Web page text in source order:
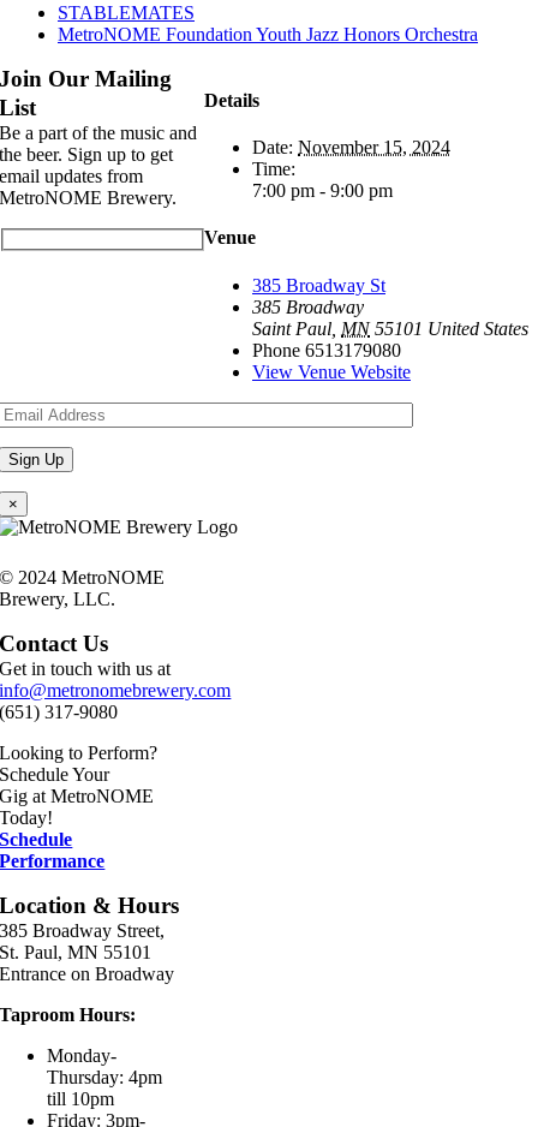
STABLEMATES
MetroNOME Foundation Youth Jazz Honors Orchestra
Details
Date: November 15, 2024
Time:
7:00 pm - 9:00 pm
Venue
385 Broadway St
385 Broadway
Saint Paul MN 55101 United States
Phone 6513179080
View Venue Website
Join Our Mailing
List
Be a part of the music and
the beer. Sign up to get
email updates from
MetroNOME Brewery.
×
© 2024 MetroNOME
Brewery, LLC.
Contact Us
Get in touch with us at
info@metronomebrewery.com
(651) 317-9080
Looking to Perform?
Schedule Your
Gig at MetroNOME
Today!
Schedule
Performance
Location & Hours
385 Broadway Street,
St. Paul, MN 55101
Entrance on Broadway
Taproom Hours:
Monday-
Thursday: 4pm
till 10pm
Friday: 3pm-